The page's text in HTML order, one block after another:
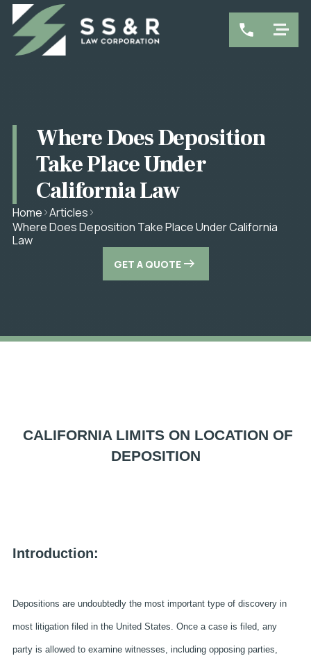
Where Does Deposition
Take Place Under
California Law
Home Articles
Where Does Deposition Take Place Under California
Law
GET A QUOTE
CALIFORNIA LIMITS ON LOCATION OF
DEPOSITION
Introduction:
Depositions are undoubtedly the most important type of discovery in
most litigation filed in the United States. Once a case is filed, any
party is allowed to examine witnesses, including opposing parties,